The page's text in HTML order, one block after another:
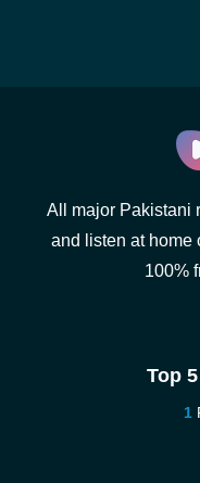
All major Pakistani
and listen at home
100%
Top